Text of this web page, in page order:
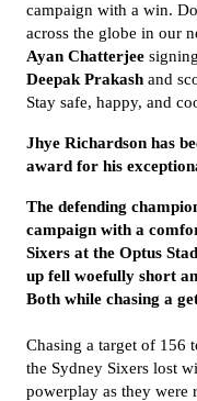
campaign with a win.
across the globe in our
Ayan Chatterjee
Deepak Prakash and
Stay safe, happy, and
Jhye Richardson has
award for his
The defending
campaign with a
Sixers at the Optus
up fell woefully short
Both while chasing a
Chasing a target of 156
the Sydney Sixers lost
powerplay as they were